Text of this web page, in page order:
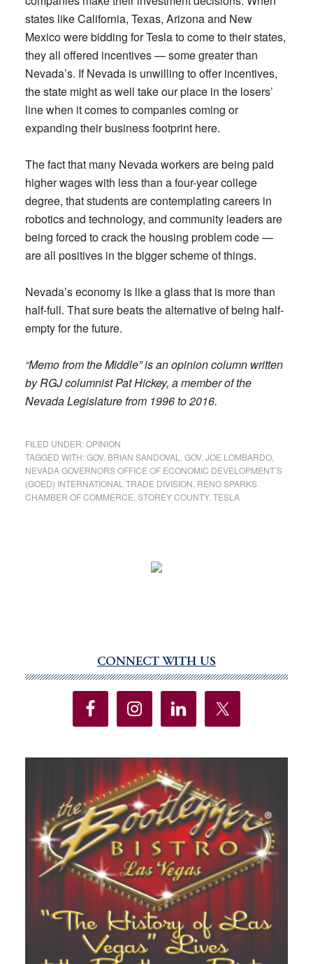
states like California, Texas, Arizona and New
Mexico were bidding for Tesla to come to their states,
they all offered incentives — some greater than
Nevada’s. If Nevada is unwilling to offer incentives,
the state might as well take our place in the losers’
line when it comes to companies coming or
expanding their business footprint here.
The fact that many Nevada workers are being paid
higher wages with less than a four-year college
degree, that students are contemplating careers in
robotics and technology, and community leaders are
being forced to crack the housing problem code —
are all positives in the bigger scheme of things.
Nevada’s economy is like a glass that is more than
half-full. That sure beats the alternative of being half-
empty for the future.
“Memo from the Middle” is an opinion column written
by RGJ columnist Pat Hickey, a member of the
Nevada Legislature from 1996 to 2016.
FILED UNDER:OPINION
TAGGED WITH:GOV. BRIAN SANDOVAL GOV. JOE LOMBARDO,
NEVADA GOVERNORS OFFICE OF ECONOMIC DEVELOPMENT’S
(GOED) INTERNATIONAL TRADE DIVISION RENO SPARKS
CHAMBER OF COMMERCE STOREY COUNTY, TESLA
Sidebar
CONNECT WITH US